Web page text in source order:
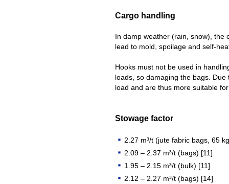
Cargo handling
In damp weather (rain, snow), the
lead to mold, spoilage and self-
Hooks must not be used in
loads, so damaging the bags.
load and are thus more suitable
Stowage factor
2.27 m³/t (jute fabric bags, 65
2.09 – 2.37 m³/t (bags) [11]
1.95 – 2.15 m³/t (bulk) [11]
2.12 – 2.27 m³/t (bags) [14]